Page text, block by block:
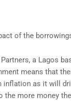
of the
a Lagos
means that
as it will
more money